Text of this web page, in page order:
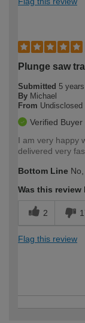
Plunge saw
Submitted 5
By Michael
From Undisclosed
Verified Buyer
I am very happy
delivered very
Bottom Line
Was this
2
Flag this review